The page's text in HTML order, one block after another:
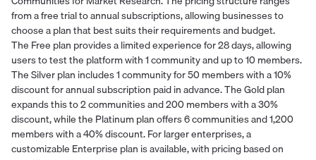
from a free trial to annual subscriptions, allowing businesses to
choose a plan that best suits their requirements and budget.
The Free plan provides a limited experience for 28 days, allowing
users to test the platform with 1 community and up to 10 members.
The Silver plan includes 1 community for 50 members with a 10%
discount for annual subscription paid in advance. The Gold plan
expands this to 2 communities and 200 members with a 30%
discount, while the Platinum plan offers 6 communities and 1,200
members with a 40% discount. For larger enterprises, a
customizable Enterprise plan is available, with pricing based on